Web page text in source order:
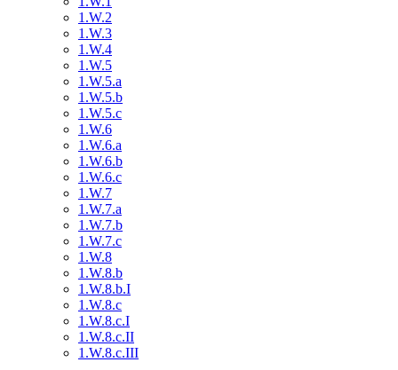
1.W.2
1.W.3
1.W.4
1.W.5
1.W.5.a
1.W.5.b
1.W.5.c
1.W.6
1.W.6.a
1.W.6.b
1.W.6.c
1.W.7
1.W.7.a
1.W.7.b
1.W.7.c
1.W.8
1.W.8.b
1.W.8.b.I
1.W.8.c
1.W.8.c.I
1.W.8.c.II
1.W.8.c.III